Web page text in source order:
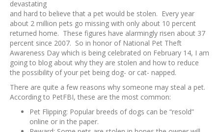
devastating
and hard to believe that a pet would be stolen. Every year
about 2 million pets go missing with only about 10 percent
returned home. These figures have alarmingly risen about 37
percent since 2007. So in honor of National Pet Theft
Awareness Day which is being celebrated on February 14, I am
going to blog about why they are stolen and how to reduce
the possibility of your pet being dog- or cat- napped.
There are quite a few reasons why someone may steal a pet.
According to PetFBI, these are the most common:
Pet Flipping: Popular breeds of dogs can be “resold”
online or in the paper.